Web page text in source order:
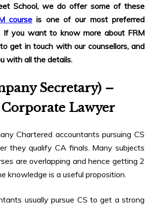
School, we do offer some of these
course is one of our most preferred
If you want to know more about FRM
get in touch with our counsellors, and
with all the details.
Secretary) –
Corporate Lawyer
Chartered accountants pursuing CS
they qualify CA finals. Many subjects
are overlapping and hence getting 2
knowledge is a useful proposition.
usually pursue CS to get a strong